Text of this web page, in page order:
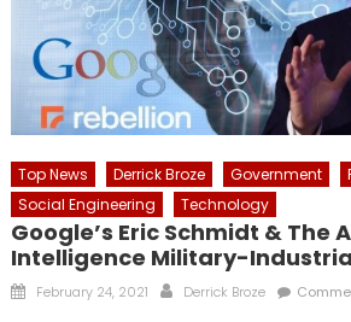
Top News Derrick Broze Government
Social Engineering
Technology
Google’s Eric Schmidt & The
Intelligence Military-
Posted
February 24, 2021 Author
Derrick Broze